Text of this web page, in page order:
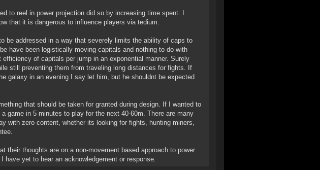
to reel in power projection did so by increasing time spent. I
that it is dangerous to influence players via tedium.
be addressed in a way that severely limits the ability of caps to
have been logistically moving capitals and nothing to do with
of capitals per jump in an exponential manner. Surely
still preventing them from traveling long distances for fights. If
galaxy in an evening I say let him, but he shouldnt be expected
that should be taken for granted during design. If I wanted to
game in 5 minutes to play for the next 40-60m. There are many
with zero content, whether its looking for fights, hunting miners,
their thoughts are on a non-movement based approach to power
yet to hear an acknowledgement or response.